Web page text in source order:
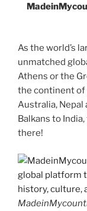
As the world’s
unmatched
Athens or the
the continent of
Australia, Nepal
Balkans to
there!